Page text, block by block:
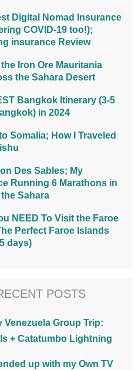
Digital Nomad Insurance
COVID-19 too!);
insurance Review
Iron Ore Mauritania
the Sahara Desert
Bangkok Itinerary (3-5
in 2024
Somalia; How I Traveled
Des Sables; My
Running 6 Marathons in
Sahara
NEED To Visit the Faroe
Perfect Faroe Islands
days)
POSTS
Venezuela Group Trip:
+ Catatumbo Lightning
up with my Own TV